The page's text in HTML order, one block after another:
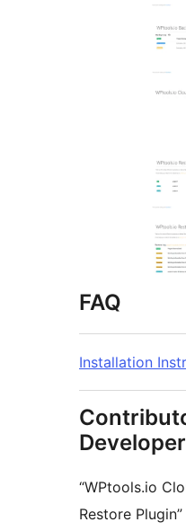
FAQ
Installation
“WPtools.io
Restore